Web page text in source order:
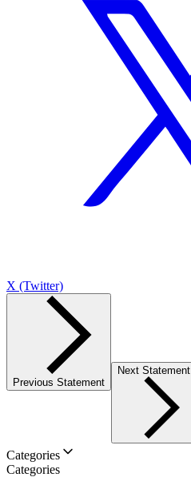
X (Twitter)
Previous Statement
Next Statement
Categories
Categories